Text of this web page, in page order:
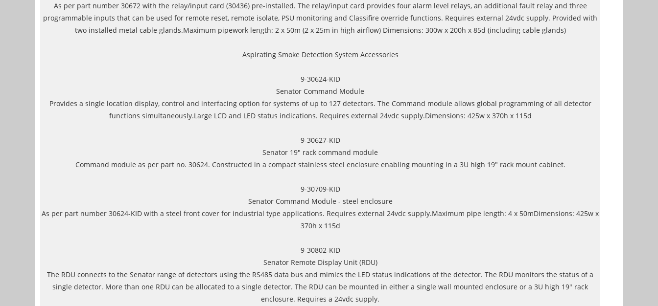
As per part number 30672 with the relay/input card (30436) pre-installed. The relay/input card provides four alarm level relays, an additional fault relay and three
programmable inputs that can be used for remote reset, remote isolate, PSU monitoring and Classifire override functions. Requires external 24vdc supply. Provided with
two installed metal cable glands.Maximum pipework length: 2 x 50m (2 x 25m in high airflow) Dimensions: 300w x 200h x 85d (including cable glands)
Aspirating Smoke Detection System Accessories
9-30624-KID
Senator Command Module
Provides a single location display, control and interfacing option for systems of up to 127 detectors. The Command module allows global programming of all detector
functions simultaneously.Large LCD and LED status indications. Requires external 24vdc supply.Dimensions: 425w x 370h x 115d
9-30627-KID
Senator 19" rack command module
Command module as per part no. 30624. Constructed in a compact stainless steel enclosure enabling mounting in a 3U high 19" rack mount cabinet.
9-30709-KID
Senator Command Module - steel enclosure
As per part number 30624-KID with a steel front cover for industrial type applications. Requires external 24vdc supply.Maximum pipe length: 4 x 50mDimensions: 425w x
370h x 115d
9-30802-KID
Senator Remote Display Unit (RDU)
The RDU connects to the Senator range of detectors using the RS485 data bus and mimics the LED status indications of the detector. The RDU monitors the status of a
single detector. More than one RDU can be allocated to a single detector. The RDU can be mounted in either a single wall mounted enclosure or a 3U high 19" rack
enclosure. Requires a 24vdc supply.